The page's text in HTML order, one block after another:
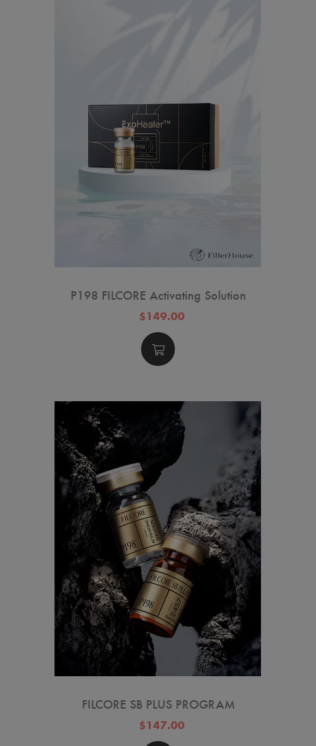
P198 FILCORE Activating Solution
$149.00
FILCORE SB PLUS PROGRAM
$147.00